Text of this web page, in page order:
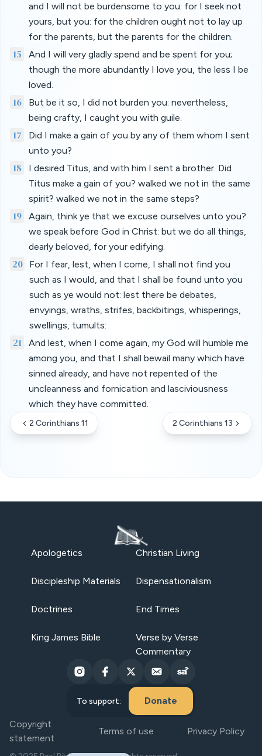
and I will not be burdensome to you: for I seek not
yours, but you: for the children ought not to lay up
for the parents, but the parents for the children.
15
And I will very gladly spend and be spent for you;
though the more abundantly I love you, the less I be
loved.
16
But be it so, I did not burden you: nevertheless,
being crafty, I caught you with guile.
17
Did I make a gain of you by any of them whom I sent
unto you?
18
I desired Titus, and with him I sent a brother. Did
Titus make a gain of you? walked we not in the same
spirit? walked we not in the same steps?
19
Again, think ye that we excuse ourselves unto you?
we speak before God in Christ: but we do all things,
dearly beloved, for your edifying.
20
For I fear, lest, when I come, I shall not find you
such as I would, and that I shall be found unto you
such as ye would not: lest there be debates,
envyings, wraths, strifes, backbitings, whisperings,
swellings, tumults:
21
And lest, when I come again, my God will humble me
among you, and that I shall bewail many which have
sinned already, and have not repented of the
uncleanness and fornication and lasciviousness
which they have committed.
2 Corinthians 11 2 Corinthians 13
Apologetics Christian Living
Discipleship Materials Dispensationalism
Doctrines End Times
King James Bible
Verse by Verse
Commentary
To support: Donate
Copyright
statement
Terms of use Privacy Policy